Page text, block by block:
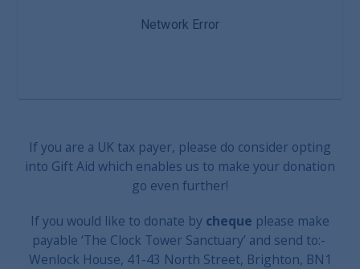
If you are a UK tax payer, please do consider opting
into Gift Aid which enables us to make your donation
go even further!
If you would like to donate by cheque please make
payable ‘The Clock Tower Sanctuary’ and send to:-
Wenlock House, 41-43 North Street, Brighton, BN1